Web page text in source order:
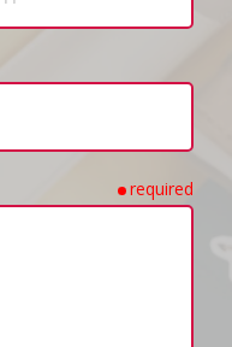
required